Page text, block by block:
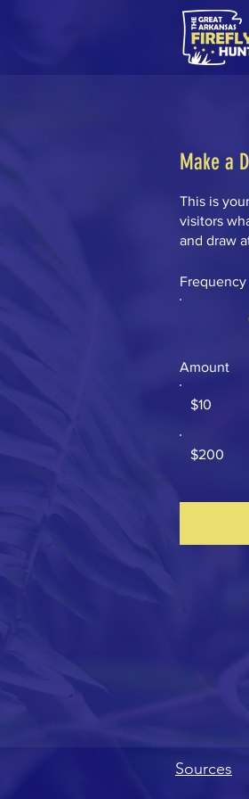
Make a
This is
visitors
and draw
Frequency
Amount
$10
$200
Sources